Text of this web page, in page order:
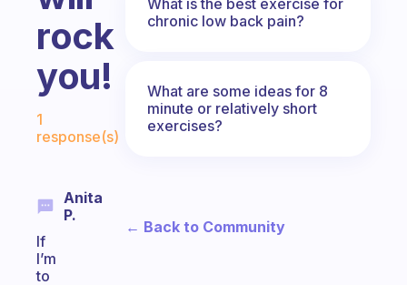
rock
you!
Fabulous Community
1
response(s)
Anita
P.
If
I’m
to
chronic low back pain?
What are some ideas for 8
minute or relatively short
exercises?
← Back to Community